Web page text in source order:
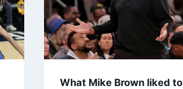
What Mike Brown liked to